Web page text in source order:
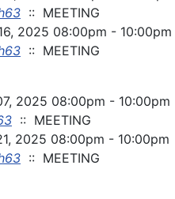
:: MEETING
2025 08:00pm - 10:00pm
:: MEETING
2025 08:00pm - 10:00pm
:: MEETING
2025 08:00pm - 10:00pm
:: MEETING